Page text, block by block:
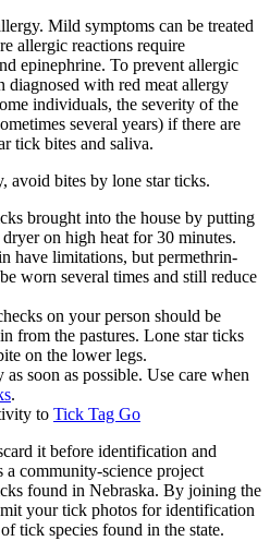
Mild symptoms can be treated
allergic reactions require
epinephrine. To prevent allergic
diagnosed with red meat allergy
individuals, the severity of the
several years) if there are
tick bites and saliva.
avoid bites by lone star ticks.
brought into the house by putting
on high heat for 30 minutes.
have limitations, but permethrin-
worn several times and still reduce
on your person should be
from the pastures. Lone star ticks
on the lower legs.
soon as possible. Use care when
.
to Tick Tag Go
it before identification and
community-science project
found in Nebraska. By joining the
your tick photos for identification
of tick species found in the state.